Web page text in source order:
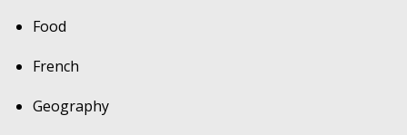
Food
French
Geography